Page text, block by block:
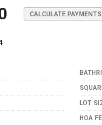
CALCULATE PAYMENTS
LOT
HOA